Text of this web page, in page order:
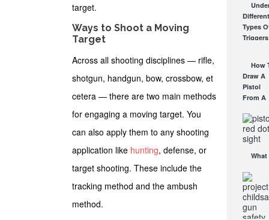
target.
Ways to Shoot a Moving
Target
Across all shooting disciplines — rifle,
shotgun, handgun, bow, crossbow, et
cetera — there are two main methods
for engaging a moving target. You
can also apply them to any shooting
application like hunting, defense, or
target shooting. These include the
tracking method and the ambush
method.
Mantis
LPVO
Scope
Review:
AR
AUG 30,
Different
Types
AUG 24,
How
Draw A
Pistol
From A
Step-
Step
(Video)
AUG 24,
What
Sight
Good
AUG 16,